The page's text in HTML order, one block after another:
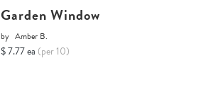
Garden Window
by Amber B.
$ 7.77 ea (per 10)